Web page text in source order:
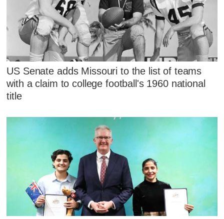
US Senate adds Missouri to the list of teams
with a claim to college football's 1960 national
title